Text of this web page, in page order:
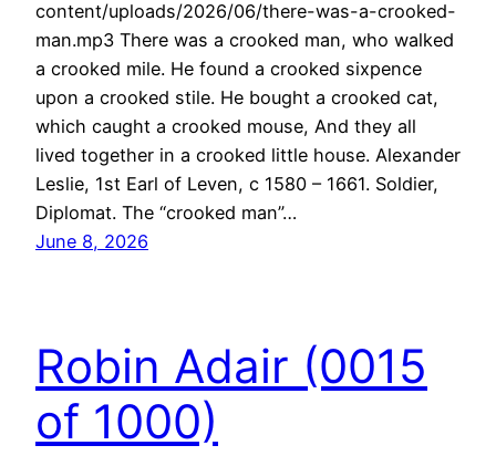
content/uploads/2026/06/there-was-a-crooked-
man.mp3 There was a crooked man, who walked
a crooked mile. He found a crooked sixpence
upon a crooked stile. He bought a crooked cat,
which caught a crooked mouse, And they all
lived together in a crooked little house. Alexander
Leslie, 1st Earl of Leven, c 1580 – 1661. Soldier,
Diplomat. The “crooked man”…
June 8, 2026
Robin Adair (0015
of 1000)